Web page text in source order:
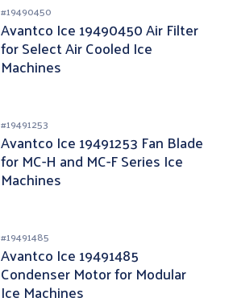
#19490450
Avantco Ice 19490450 Air Filter
for Select Air Cooled Ice
Machines
#19491253
Avantco Ice 19491253 Fan Blade
for MC-H and MC-F Series Ice
Machines
#19491485
Avantco Ice 19491485
Condenser Motor for Modular
Ice Machines